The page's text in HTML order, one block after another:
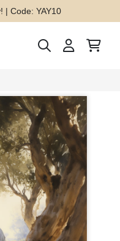
| Code: YAY10